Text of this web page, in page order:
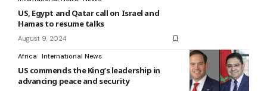
US, Egypt and Qatar call on Israel and
Hamas to resume talks
August 9, 2024
Africa International News
US commends the King’s leadership in
advancing peace and security